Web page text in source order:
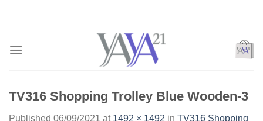
TV316 Shopping Trolley Blue Wooden-3
Published 06/09/2021 at 1492 × 1492 in TV316 Shopping